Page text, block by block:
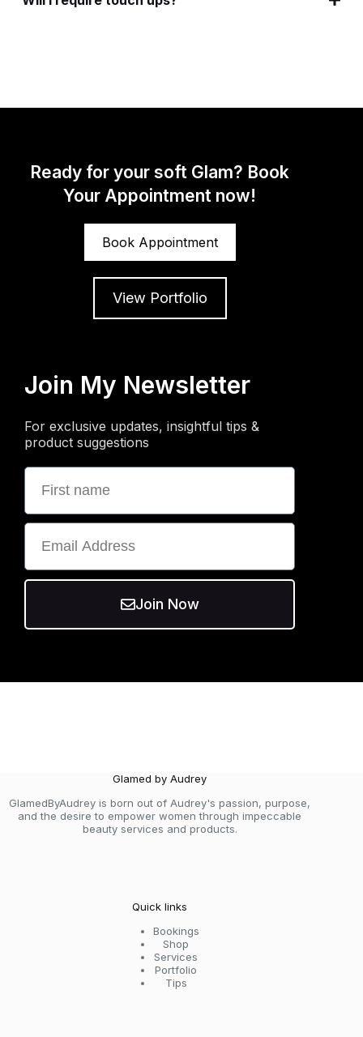
Ready for your soft Glam? Book
Your Appointment now!
Book Appointment
View Portfolio
Join My Newsletter
For exclusive updates, insightful tips &
product suggestions
Join Now
Glamed by Audrey
GlamedByAudrey is born out of Audrey's passion, purpose,
and the desire to empower women through impeccable
beauty services and products.
Quick links
Bookings
Shop
Services
Portfolio
Tips